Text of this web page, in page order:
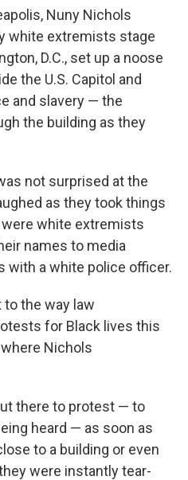
Nuny Nichols
white extremists stage
D.C., set up a noose
the U.S. Capitol and
and slavery — the
the building as they
not surprised at the
as they took things
white extremists
names to media
with a white police officer.
the way law
for Black lives this
Nichols
there to protest — to
heard — as soon as
to a building or even
were instantly tear-